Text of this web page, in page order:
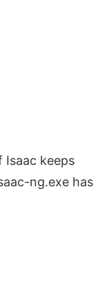
Isaac keeps
ng.exe has